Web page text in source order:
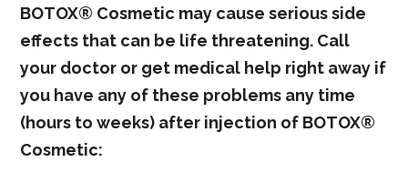
BOTOX® Cosmetic may cause serious side
effects that can be life threatening. Call
your doctor or get medical help right away if
you have any of these problems any time
(hours to weeks) after injection of BOTOX®
Cosmetic: